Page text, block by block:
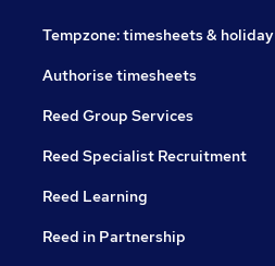
Tempzone: timesheets & holiday
Authorise timesheets
Reed Group Services
Reed Specialist Recruitment
Reed Learning
Reed in Partnership